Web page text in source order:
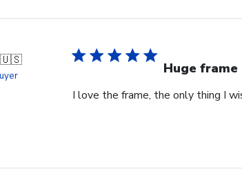
🇺🇸 Huge
I love the frame, the only thing I